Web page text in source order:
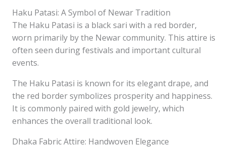
Haku Patasi: A Symbol of Newar Tradition
The Haku Patasi is a black sari with a red border,
worn primarily by the Newar community. This attire is
often seen during festivals and important cultural
events.
The Haku Patasi is known for its elegant drape, and
the red border symbolizes prosperity and happiness.
It is commonly paired with gold jewelry, which
enhances the overall traditional look.
Dhaka Fabric Attire: Handwoven Elegance